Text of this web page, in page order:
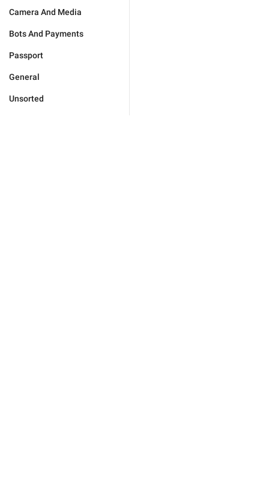
Camera And Media
Bots And Payments
Passport
General
Unsorted